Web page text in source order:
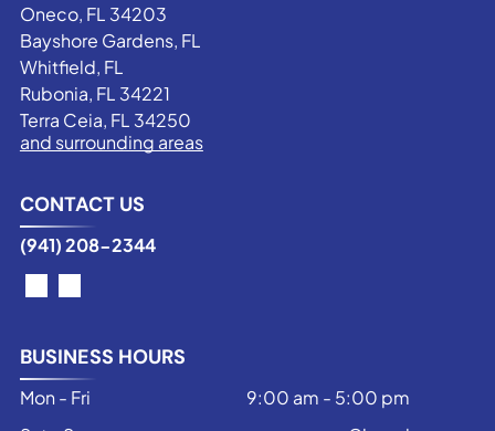
Oneco, FL 34203
Bayshore Gardens, FL
Whitfield, FL
Rubonia, FL 34221
Terra Ceia, FL 34250
and surrounding areas
CONTACT US
(941) 208-2344
BUSINESS HOURS
Mon - Fri 9:00 am - 5:00 pm